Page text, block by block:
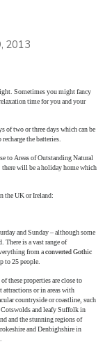
2013
Sometimes you might fancy
time for you and your
of two or three days which can be
the batteries.
to Areas of Outstanding Natural
there will be a holiday home which
the UK or Ireland:
and Sunday – although some
is a vast range of
from aconverted Gothic
to 25 people.
these properties are close to
attractions or in areas with
countryside or coastline, such
Cotswolds and leafy Suffolk in
and the stunning regions of
and Denbighshire in